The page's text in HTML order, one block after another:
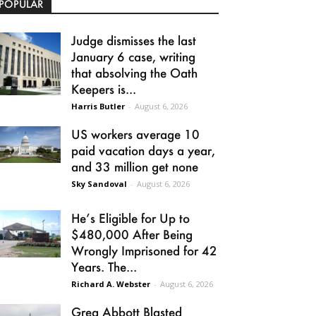
Judge dismisses the last
January 6 case, writing
that absolving the Oath
Keepers is...
Harris Butler - August 6, 2026
US workers average 10
paid vacation days a year,
and 33 million get none
Sky Sandoval - August 6, 2026
He’s Eligible for Up to
$480,000 After Being
Wrongly Imprisoned for 42
Years. The...
Richard A. Webster - August 6, 2026
Greg Abbott Blasted